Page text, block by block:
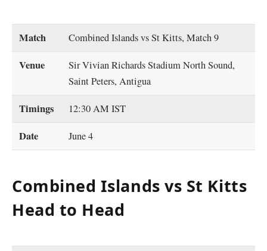
Match Combined Islands vs St Kitts, Match 9
Venue
Sir Vivian Richards Stadium North Sound,
Saint Peters, Antigua
Timings 12:30 AM IST
Date June 4
Combined Islands vs St Kitts
Head to Head